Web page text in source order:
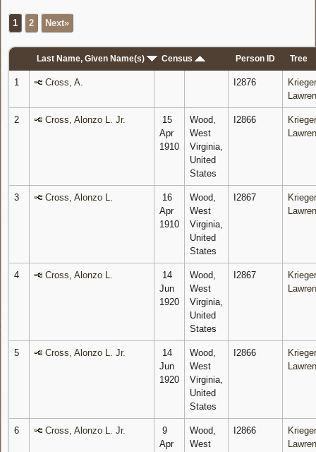
1 2 Next»
Last Name, Given Name(s) Census Person ID Tree
1 Cross, A. I2876
2 Cross, Alonzo L. Jr.
15
Apr
1910
Wood,
West
Virginia,
United
States
I2866
3 Cross, Alonzo L.
16
Apr
1910
Wood,
West
Virginia,
United
States
I2867
4 Cross, Alonzo L.
14
Jun
1920
Wood,
West
Virginia,
United
States
I2867
5 Cross, Alonzo L. Jr.
14
Jun
1920
Wood,
West
Virginia,
United
States
I2866
6 Cross, Alonzo L. Jr.
9
Apr
Wood,
West
I2866